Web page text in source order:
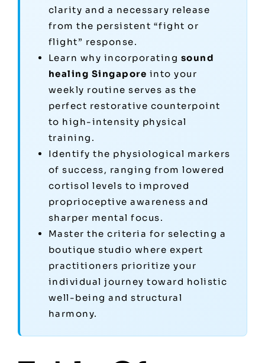
clarity and a necessary release
from the persistent “fight or
flight” response.
Learn why incorporating sound
healing Singapore into your
weekly routine serves as the
perfect restorative counterpoint
to high-intensity physical
training.
Identify the physiological markers
of success, ranging from lowered
cortisol levels to improved
proprioceptive awareness and
sharper mental focus.
Master the criteria for selecting a
boutique studio where expert
practitioners prioritize your
individual journey toward holistic
well-being and structural
harmony.